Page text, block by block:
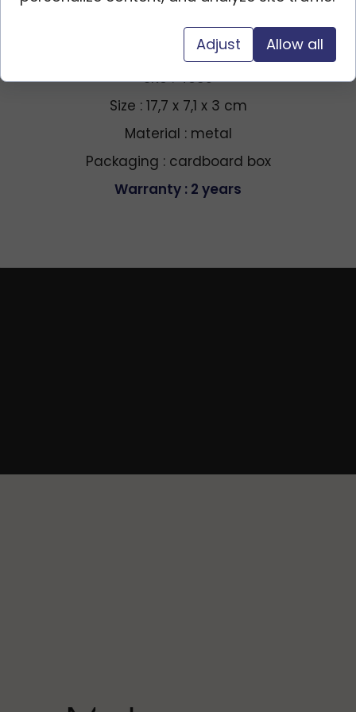
Specification
SKU : 4385
Size : 17,7 x 7,1 x 3 cm
Material : metal
Packaging : cardboard box
Warranty : 2 years
Adjust Allow all